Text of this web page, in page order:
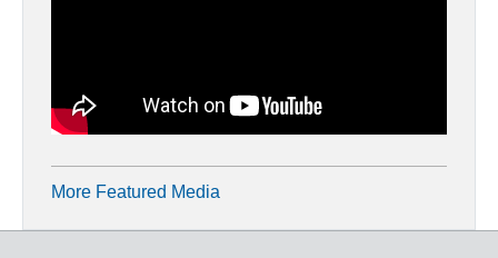
More Featured Media